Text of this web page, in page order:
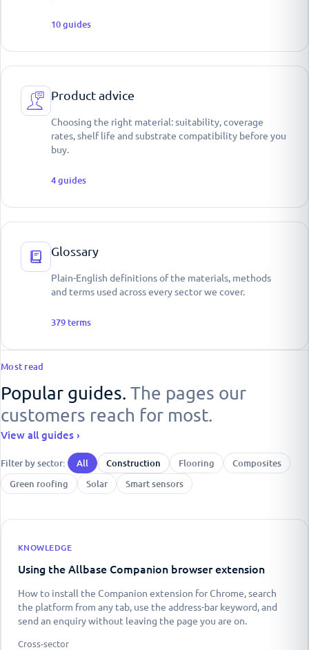
10guides
Product advice
Choosing the right material: suitability, coverage
rates, shelf life and substrate compatibility before you
buy.
4guides
Glossary
Plain-English definitions of the materials, methods
and terms used across every sector we cover.
379 terms
Most read
Popular guides. The pages our
customers reach for most.
View all guides ›
Filter by sector: All Construction Flooring
Composites
Green roofing
Solar Smart sensors
KNOWLEDGE
Using the Allbase Companion browser extension
How to install the Companion extension for Chrome, search
the platform from any tab, use the address-bar keyword, and
send an enquiry without leaving the page you are on.
Cross-sector